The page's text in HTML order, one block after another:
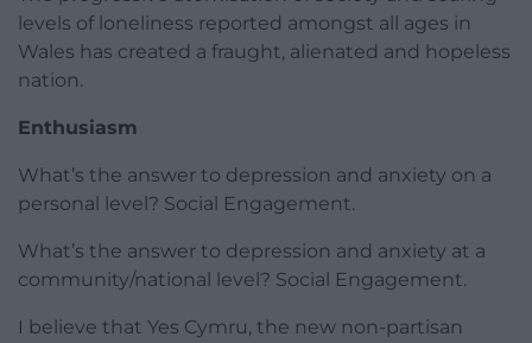
levels of loneliness reported amongst all ages in
Wales has created a fraught, alienated and hopeless
nation.
Enthusiasm
What’s the answer to depression and anxiety on a
personal level? Social Engagement.
What’s the answer to depression and anxiety at a
community/national level? Social Engagement.
I believe that Yes Cymru, the new non-partisan